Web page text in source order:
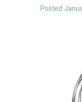
Posted